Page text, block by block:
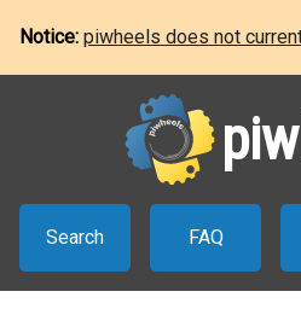
Notice: piwheels does not
Search FAQ